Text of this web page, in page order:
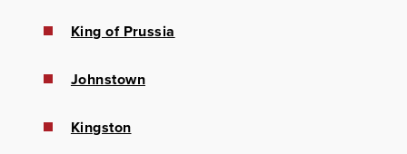
King of Prussia
Johnstown
Kingston